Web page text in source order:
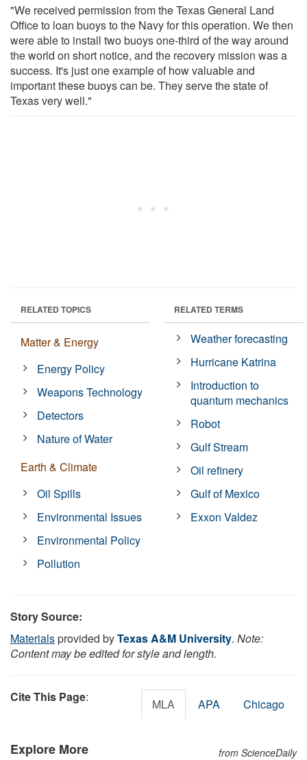
"We received permission from the Texas General Land
Office to loan buoys to the Navy for this operation. We then
were able to install two buoys one-third of the way around
the world on short notice, and the recovery mission was a
success. It's just one example of how valuable and
important these buoys can be. They serve the state of
Texas very well."
RELATED TOPICS
Matter & Energy
Energy Policy
Weapons Technology
Detectors
Nature of Water
Earth & Climate
Oil Spills
Environmental Issues
Environmental Policy
Pollution
RELATED TERMS
Weather forecasting
Hurricane Katrina
Introduction to
quantum mechanics
Robot
Gulf Stream
Oil refinery
Gulf of Mexico
Exxon Valdez
Story Source:
Materialsprovided byTexas A&M University. Note:
Content may be edited for style and length.
Cite This Page: MLA APA Chicago
Explore More from ScienceDaily